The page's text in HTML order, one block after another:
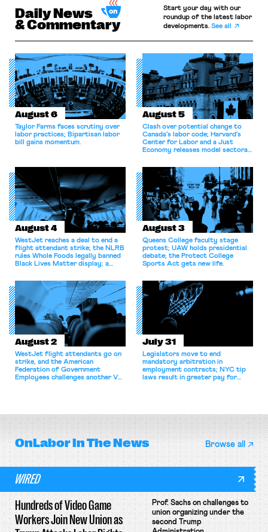
Daily News
& Commentary
Start your day with our
roundup of the latest labor
developments.See all
August 6
Taylor Farms faces scrutiny over
labor practices; Bipartisan labor
bill gains momentum.
August 5
Clash over potential change to
Canada’s labor code; Harvard’s
Center for Labor and a Just
Economy releases model sectoral
for antitrust violations.
August 4
WestJet reaches a deal to end a
flight attendant strike; the NLRB
rules Whole Foods legally banned
Black Lives Matter display; a
athletes should have the right to
collectively bargain.
August 3
Queens College faculty stage
protest; UAW holds presidential
debate; the Protect College
Sports Act gets new life.
August 2
WestJet flight attendants go on
strike, and the American
Federation of Government
Employees challenges another VA
July 31
Legislators move to end
mandatory arbitration in
employment contracts; NYC tip
laws result in greater pay for
OnLaborIn The News Browse all
WIRED
Hundreds of Video Game
Workers Join New Union as
Prof. Sachs on challenges to
union organizing under the
second Trump